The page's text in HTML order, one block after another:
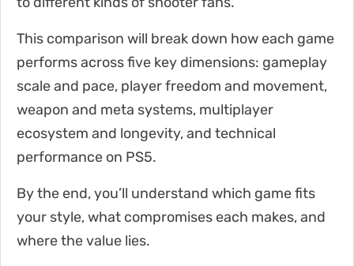
This comparison will break down how each game
performs across five key dimensions: gameplay
scale and pace, player freedom and movement,
weapon and meta systems, multiplayer
ecosystem and longevity, and technical
performance on PS5.
By the end, you’ll understand which game fits
your style, what compromises each makes, and
where the value lies.